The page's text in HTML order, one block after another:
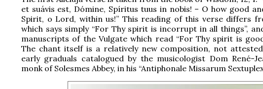
et suávis est, Dómine, Spíritus tuus in nobis! – O how good
Spirit, o Lord, within us!” This reading of this verse differs
which says simply “For Thy spirit is incorrupt in all things”,
manuscripts of the Vulgate which read “For Thy spirit is
The chant itself is a relatively new composition, not
early graduals catalogued by the musicologist Dom René-
monk of Solesmes Abbey, in his “Antiphonale Missarum